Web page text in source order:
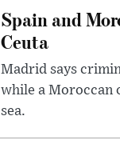
Spain and
Ceuta
Madrid says
while a Moroccan
sea.